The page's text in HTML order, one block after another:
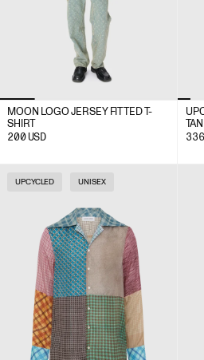
MOON LOGO JERSEY FITTED T-
SHIRT
200 USD
336
UPCYCLED UNISEX